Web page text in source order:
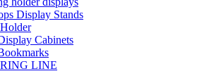
Display Stands
Cabinets
LINE